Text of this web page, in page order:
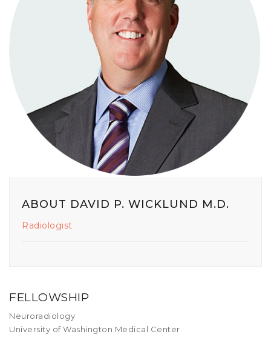
ABOUT DAVID P. WICKLUND M.D.
Radiologist
FELLOWSHIP
Neuroradiology
University of Washington Medical Center